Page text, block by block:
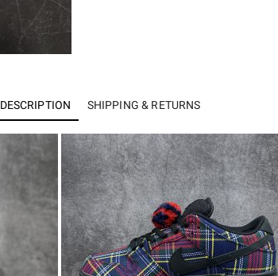
DESCRIPTION SHIPPING & RETURNS